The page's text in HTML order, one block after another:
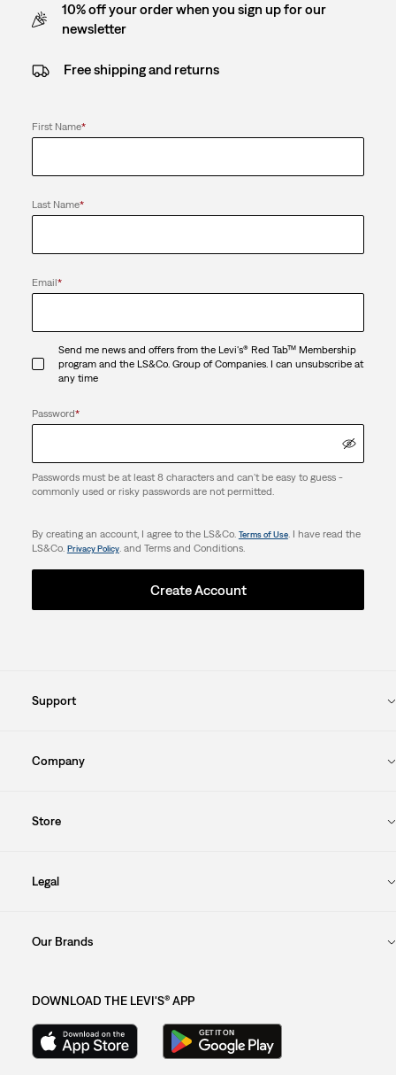
10% off your order when you sign up for our
newsletter
Free shipping and returns
First Name*
Last Name*
Email*
Send me news and offers from the Levi's® Red Tab™ Membership
program and the LS&Co. Group of Companies. I can unsubscribe at
any time
Password*
Passwords must be at least 8 characters and can't be easy to guess -
commonly used or risky passwords are not permitted.
By creating an account, I agree to the LS&Co. Terms of Use. I have read the
LS&Co. Privacy Policy. and Terms and Conditions.
Create Account
Support
Company
Store
Legal
Our Brands
DOWNLOAD THE LEVI'S® APP